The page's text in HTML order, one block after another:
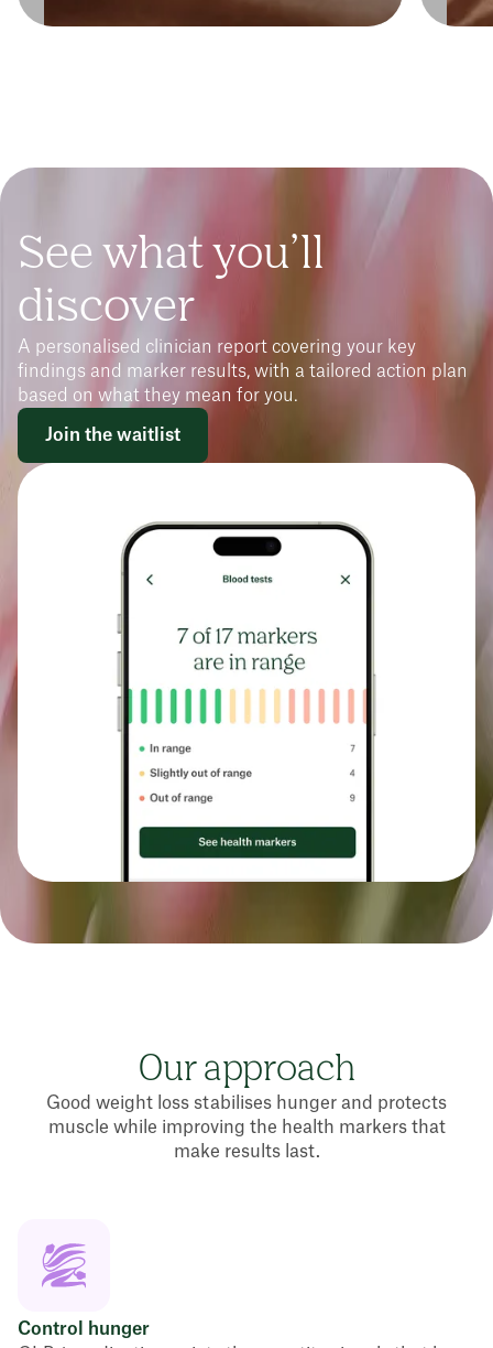
See what you’ll
discover
A personalised clinician report covering your key
findings and marker results, with a tailored action plan
based on what they mean for you.
Join the waitlist
Our approach
Good weight loss stabilises hunger and protects
muscle while improving the health markers that
make results last.
Control hunger